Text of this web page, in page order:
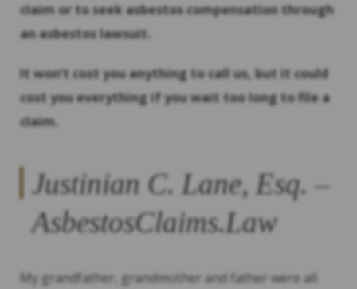
claim or to seek asbestos compensation through
an asbestos lawsuit.
It won’t cost you anything to call us, but it could
cost you everything if you wait too long to file a
claim.
Justinian C. Lane, Esq. –
AsbestosClaims.Law
My grandfather, grandmother and father were all